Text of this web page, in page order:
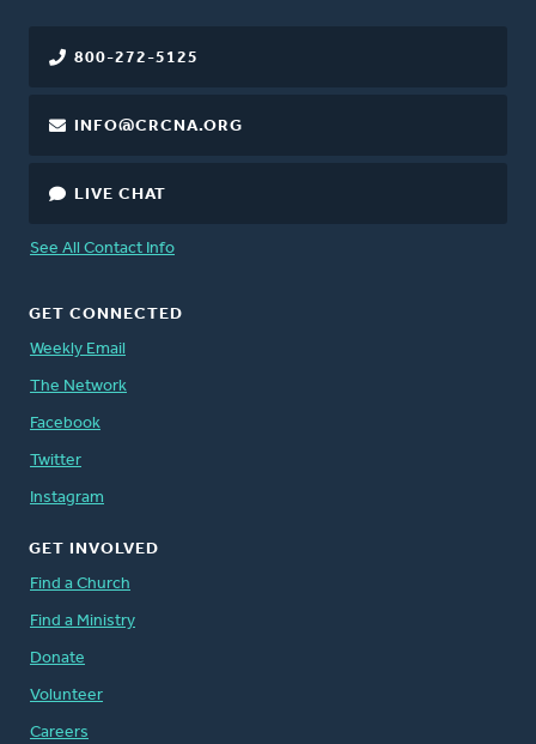
800-272-5125
INFO@CRCNA.ORG
LIVE CHAT
See All Contact Info
GET CONNECTED
Weekly Email
The Network
Facebook
Twitter
Instagram
GET INVOLVED
Find a Church
Find a Ministry
Donate
Volunteer
Careers